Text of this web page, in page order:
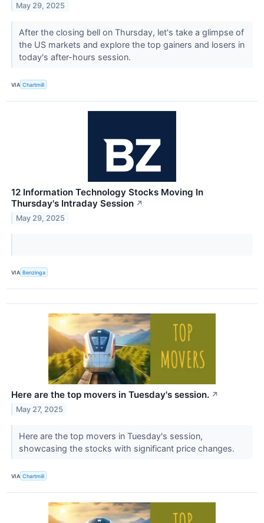
May 29, 2025
After the closing bell on Thursday, let's take a glimpse of
the US markets and explore the top gainers and losers in
today's after-hours session.
VIA Chartmill
12 Information Technology Stocks Moving In
Thursday's Intraday Session ↗
May 29, 2025
VIA Benzinga
Here are the top movers in Tuesday's session. ↗
May 27, 2025
Here are the top movers in Tuesday's session,
showcasing the stocks with significant price changes.
VIA Chartmill